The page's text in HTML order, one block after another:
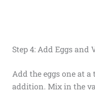
Step 4: Add Eggs and
Add the eggs one at
addition. Mix in the